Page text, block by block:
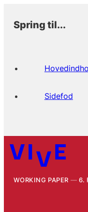
Spring til...
Sidefod
WORKING PAPER 6.